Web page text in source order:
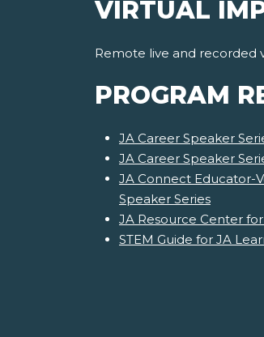
VIRTUAL
Remote live and recorded
PROGRAM
JA Career Speaker
JA Career Speaker
JA Connect Educator-
Speaker Series
JA Resource Center
STEM Guide for JA